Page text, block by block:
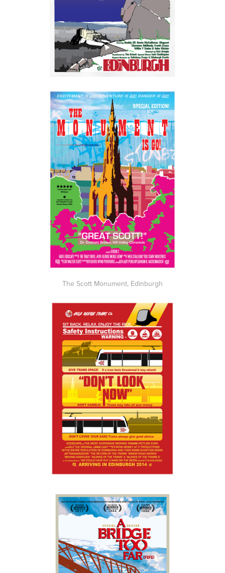
The Scott Monument, Edinburgh